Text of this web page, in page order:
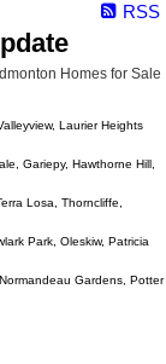
RSS
Homes for Sale
Laurier Heights
Gariepy, Hawthorne Hill,
Losa, Thorncliffe,
Park, Oleskiw, Patricia
Gardens, Potter